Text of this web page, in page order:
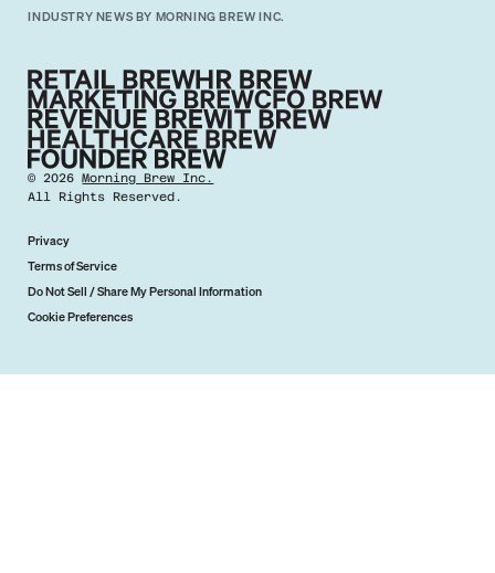
INDUSTRY NEWS BY MORNING BREW INC.
©2026 Morning Brew Inc.
All Rights Reserved.
Privacy
Terms of Service
Do Not Sell / Share My Personal Information
Cookie Preferences